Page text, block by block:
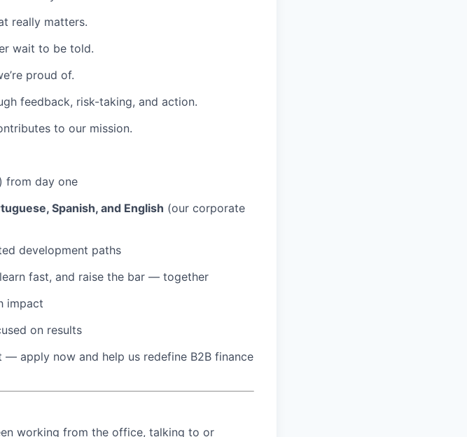
really matters.
wait to be told.
proud of.
feedback, risk-taking, and action.
to our mission.
) from day one
Spanish, and English (our corporate
development paths
fast, and raise the bar — together
impact
on results
apply now and help us redefine B2B finance
working from the office, talking to or